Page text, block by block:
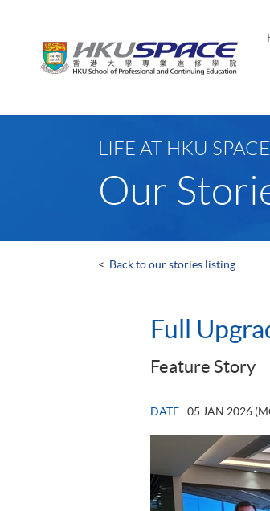
LIFE AT HKU SPACE
Our
< Back to our stories listing
Full
Feature Story
DATE 05 JAN 2026